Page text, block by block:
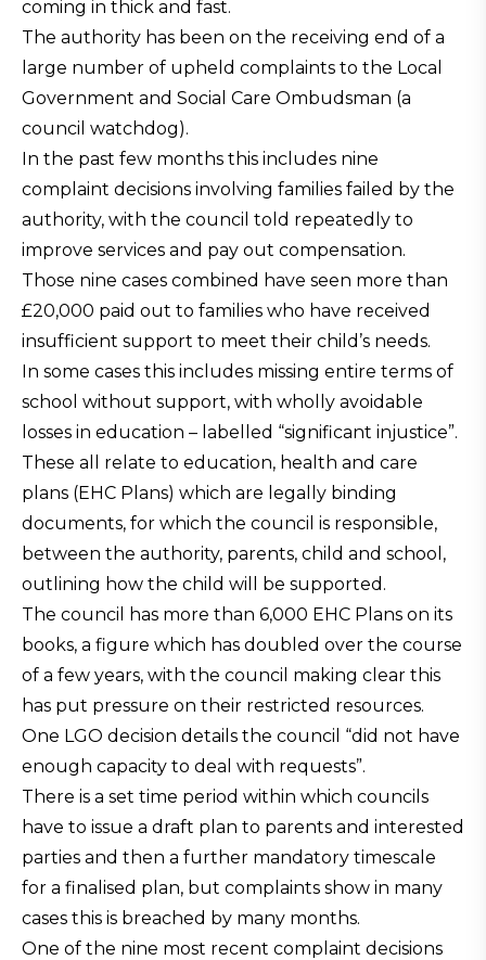
coming in thick and fast.
The authority has been on the receiving end of a
large number of upheld complaints to the Local
Government and Social Care Ombudsman (a
council watchdog).
In the past few months this includes nine
complaint decisions involving families failed by the
authority, with the council told repeatedly to
improve services and pay out compensation.
Those nine cases combined have seen more than
£20,000 paid out to families who have received
insufficient support to meet their child’s needs.
In some cases this includes missing entire terms of
school without support, with wholly avoidable
losses in education – labelled “significant injustice”.
These all relate to education, health and care
plans (EHC Plans) which are legally binding
documents, for which the council is responsible,
between the authority, parents, child and school,
outlining how the child will be supported.
The council has more than 6,000 EHC Plans on its
books, a figure which has doubled over the course
of a few years, with the council making clear this
has put pressure on their restricted resources.
One LGO decision details the council “did not have
enough capacity to deal with requests”.
There is a set time period within which councils
have to issue a draft plan to parents and interested
parties and then a further mandatory timescale
for a finalised plan, but complaints show in many
cases this is breached by many months.
One of the nine most recent complaint decisions